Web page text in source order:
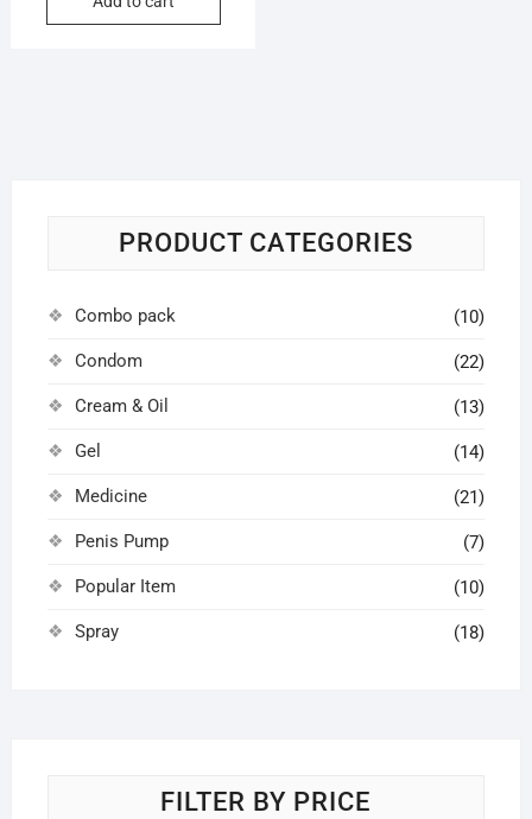
৳ 5,500.
৳ 4,200.
PRODUCT CATEGORIES
Combo pack (10)
Condom (22)
Cream & Oil (13)
Gel (14)
Medicine (21)
Penis Pump (7)
Popular Item (10)
Spray (18)
FILTER BY PRICE